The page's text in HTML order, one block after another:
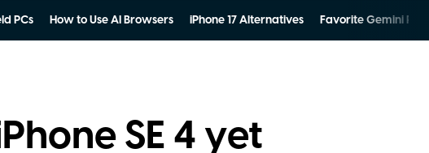
PCs How to Use AI Browsers iPhone 17 Alternatives Favorite Gemini
SE 4 yet